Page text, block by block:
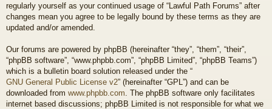
regularly yourself as your continued usage of “Lawful Path Forums” after
changes mean you agree to be legally bound by these terms as they are
updated and/or amended.
Our forums are powered by phpBB (hereinafter “they”, “them”, “their”,
“phpBB software”, “www.phpbb.com”, “phpBB Limited”, “phpBB Teams”)
which is a bulletin board solution released under the “
GNU General Public License v2” (hereinafter “GPL”) and can be
downloaded from www.phpbb.com . The phpBB software only facilitates
internet based discussions; phpBB Limited is not responsible for what we